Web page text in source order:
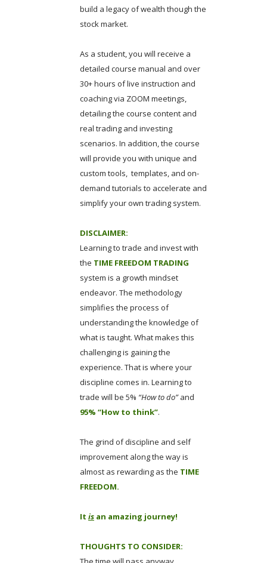
build a legacy of wealth though the
stock market.
As a student, you will receive a
detailed course manual and over
30+ hours of live instruction and
coaching via ZOOM meetings,
detailing the course content and
real trading and investing
scenarios. In addition, the course
will provide you with unique and
custom tools, templates, and on-
demand tutorials to accelerate and
simplify your own trading system.
DISCLAIMER:
Learning to trade and invest with
the TIME FREEDOM TRADING
system is a growth mindset
endeavor. The methodology
simplifies the process of
understanding the knowledge of
what is taught. What makes this
challenging is gaining the
experience. That is where your
discipline comes in. Learning to
trade will be 5% “How to do”and
95% “How to think”.
The grind of discipline and self
improvement along the way is
almost as rewarding as the TIME
FREEDOM.
It is an amazing journey!
THOUGHTS TO CONSIDER: